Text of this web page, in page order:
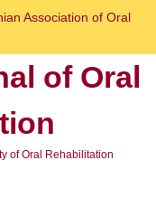
Association of Oral
of Oral
of Oral Rehabilitation